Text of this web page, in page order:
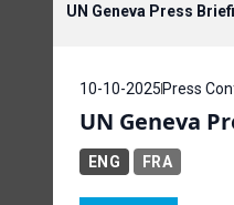
UN Geneva Press
10-10-2025 Press
UN Geneva
ENG FRA